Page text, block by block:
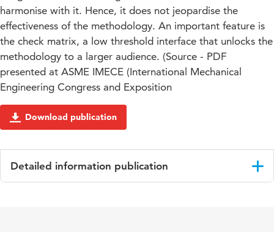
harmonise with it. Hence, it does not jeopardise the
effectiveness of the methodology. An important feature is
the check matrix, a low threshold interface that unlocks the
methodology to a larger audience. (Source - PDF
presented at ASME IMECE (International Mechanical
Engineering Congress and Exposition
Download publication
Detailed information publication